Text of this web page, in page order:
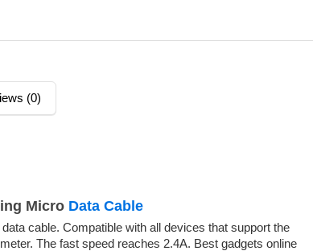
(0)
Micro Data Cable
cable. Compatible with all devices that support the
The fast speed reaches 2.4A. Best gadgets online